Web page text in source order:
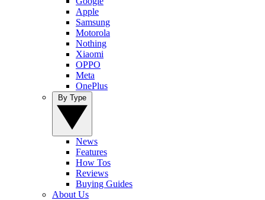
Apple
Samsung
Motorola
Nothing
Xiaomi
OPPO
Meta
OnePlus
News
Features
How Tos
Reviews
Buying Guides
About Us